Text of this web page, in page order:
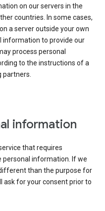
on our servers in the
countries. In some cases,
a server outside your own
information to provide our
process personal
to the instructions of a
partners.
information
that requires
personal information. If we
than the purpose for
ask for your consent prior to